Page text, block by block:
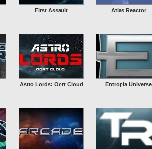
First Assault Atlas Reactor
Astro Lords: Oort Cloud Entropia Universe